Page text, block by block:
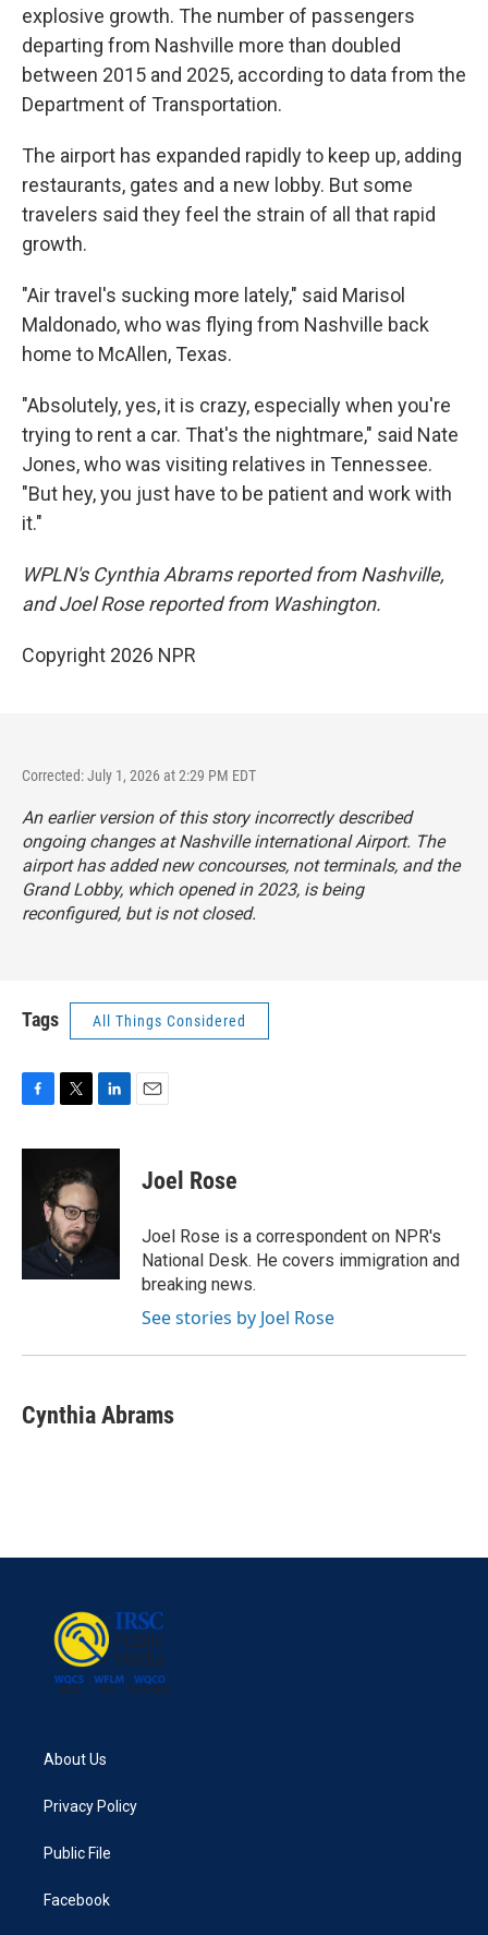
explosive growth. The number of passengers
departing from Nashville more than doubled
between 2015 and 2025, according to data from the
Department of Transportation.
The airport has expanded rapidly to keep up, adding
restaurants, gates and a new lobby. But some
travelers said they feel the strain of all that rapid
growth.
"Air travel's sucking more lately," said Marisol
Maldonado, who was flying from Nashville back
home to McAllen, Texas.
"Absolutely, yes, it is crazy, especially when you're
trying to rent a car. That's the nightmare," said Nate
Jones, who was visiting relatives in Tennessee.
"But hey, you just have to be patient and work with
it."
WPLN's Cynthia Abrams reported from Nashville,
and Joel Rose reported from Washington.
Copyright 2026 NPR
Corrected: July 1, 2026 at 2:29 PM EDT
An earlier version of this story incorrectly described
ongoing changes at Nashville international Airport. The
airport has added new concourses, not terminals, and the
Grand Lobby, which opened in 2023, is being
reconfigured, but is not closed.
Tags All Things Considered
c
k
i
t
t
e
r
n
e
d
Joel Rose
Joel Rose is a correspondent on NPR's
National Desk. He covers immigration and
breaking news.
See stories by Joel Rose
Cynthia Abrams
About Us
Privacy Policy
Public File
Facebook